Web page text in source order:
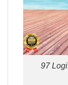
97